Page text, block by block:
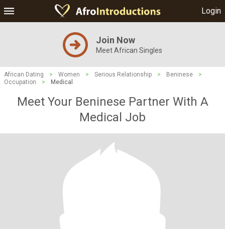
Login
Join Now
Meet African Singles
African Dating > Women > Serious Relationship > Beninese
>
Occupation
> Medical
Meet Your Beninese Partner With A
Medical Job